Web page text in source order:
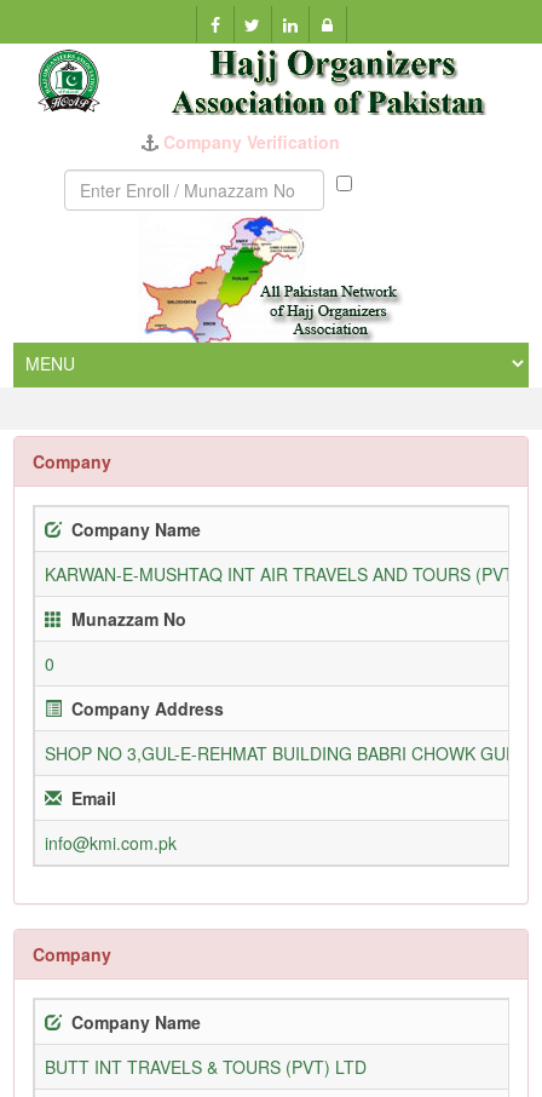
Munazzam
Company
Company Name
KARWAN-E-MUSHTAQ INT AIR TRAVELS AND TOURS (PVT)
Munazzam No
0
Company Address
SHOP NO 3,GUL-E-REHMAT BUILDING BABRI CHOWK
Email
info@kmi.com.pk
Company
Company Name
BUTT INT TRAVELS & TOURS (PVT) LTD